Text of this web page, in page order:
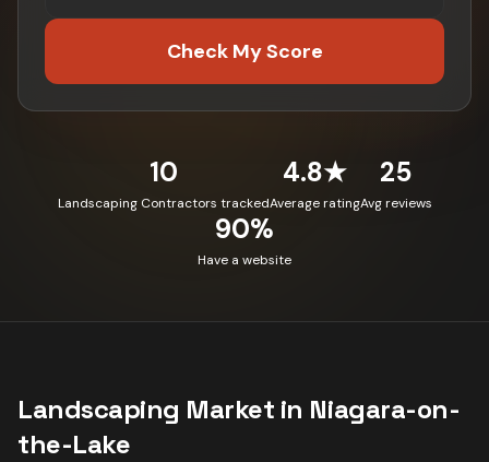
Check My Score
10
Landscaping Contractors tracked
4.8★
Average rating
25
Avg reviews
90%
Have a website
Landscaping Market in Niagara-on-
the-Lake